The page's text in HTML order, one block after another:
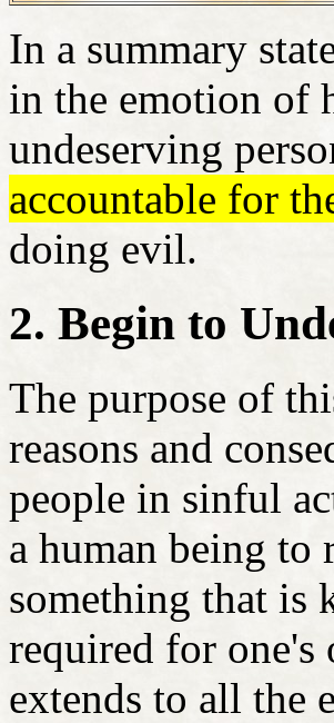
In a summary
in the emotion of
undeserving
accountable for
doing evil.
2. Begin to
The purpose of
reasons and
people in sinful
a human being
something that is
required for one's
extends to all the